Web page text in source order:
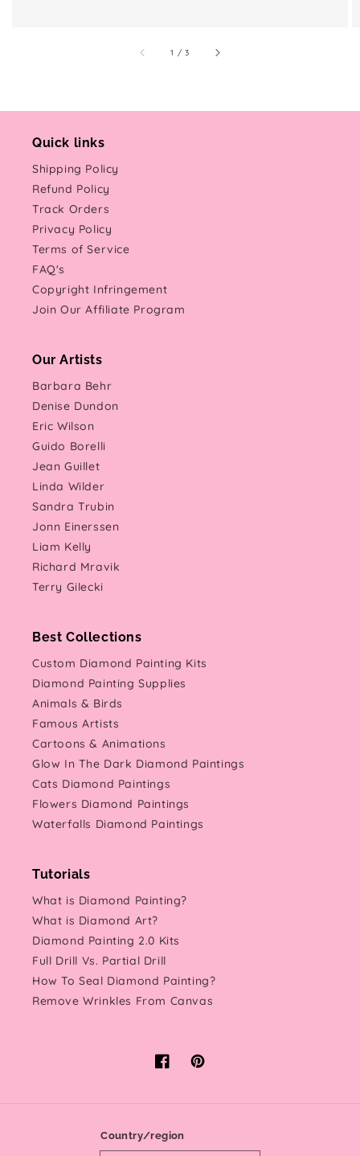
1 /of
3
Quick links
Shipping Policy
Refund Policy
Track Orders
Privacy Policy
Terms of Service
FAQ's
Copyright Infringement
Join Our Affiliate Program
Our Artists
Barbara Behr
Denise Dundon
Eric Wilson
Guido Borelli
Jean Guillet
Linda Wilder
Sandra Trubin
Jonn Einerssen
Liam Kelly
Richard Mravik
Terry Gilecki
Best Collections
Custom Diamond Painting Kits
Diamond Painting Supplies
Animals & Birds
Famous Artists
Cartoons & Animations
Glow In The Dark Diamond Paintings
Cats Diamond Paintings
Flowers Diamond Paintings
Waterfalls Diamond Paintings
Tutorials
What is Diamond Painting?
What is Diamond Art?
Diamond Painting 2.0 Kits
Full Drill Vs. Partial Drill
How To Seal Diamond Painting?
Remove Wrinkles From Canvas
FacebookPinterest
Country/region